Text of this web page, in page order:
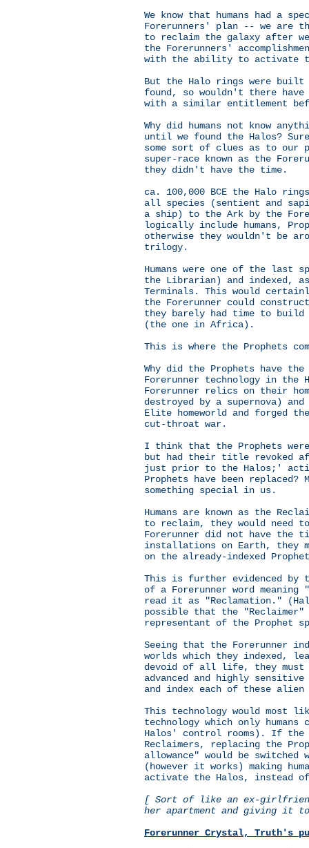
We know that humans had a
Forerunners' plan -- we are
to reclaim the galaxy after
the Forerunners'
with the ability to activate
But the Halo rings were built
found, so wouldn't there
with a similar entitlement
Why did humans not know
until we found the Halos?
some sort of clues as to our
super-race known as the
they didn't have the time.
ca. 100,000 BCE the Halo
all species (sentient and
a ship) to the Ark by the
logically include humans,
otherwise they wouldn't be
trilogy.
Humans were one of the last
the Librarian) and indexed,
Terminals. This would
the Forerunner could
they barely had time to
(the one in Africa).
This is where the Prophets
Why did the Prophets have
Forerunner technology in the
Forerunner relics on their
destroyed by a supernova)
Elite homeworld and forged
cut-throat war.
I think that the Prophets
but had their title revoked
just prior to the Halos;'
Prophets have been replaced?
something special in us.
Humans are known as the
to reclaim, they would need
Forerunner did not have the
installations on Earth, they
on the already-indexed
This is further evidenced by
of a Forerunner word
read it as "Reclamation."
possible that the
representant of the Prophet
Seeing that the Forerunner
worlds which they indexed,
devoid of all life, they must
advanced and highly
and index each of these alien
This technology would most
technology which only
Halos' control rooms). If the
Reclaimers, replacing the
allowance" would be switched
(however it works) making
activate the Halos, instead
[ Sort of like an ex-
her apartment and giving it
Forerunner Crystal, Truth's